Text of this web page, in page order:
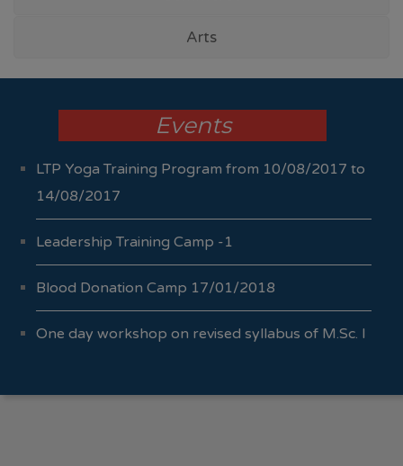
Arts
Events
LTP Yoga Training Program from 10/08/2017 to
14/08/2017
Leadership Training Camp -1
Blood Donation Camp 17/01/2018
One day workshop on revised syllabus of M.Sc. I